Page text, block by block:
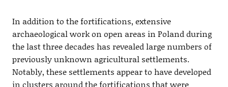
In addition to the fortifications, extensive
archaeological work on open areas in Poland during
the last three decades has revealed large numbers of
previously unknown agricultural settlements.
Notably, these settlements appear to have developed
in clusters around the fortifications that were